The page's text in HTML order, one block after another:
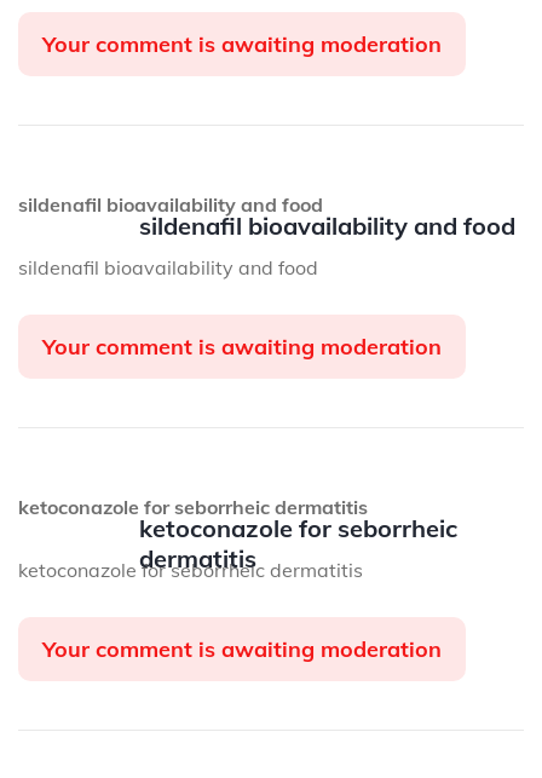
Your comment is awaiting moderation
sildenafil bioavailability and food
sildenafil bioavailability and food
sildenafil bioavailability and food
Your comment is awaiting moderation
ketoconazole for seborrheic
dermatitis
ketoconazole for seborrheic dermatitis
ketoconazole for seborrheic dermatitis
Your comment is awaiting moderation